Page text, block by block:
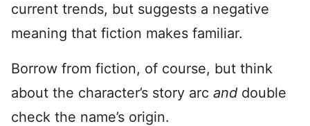
current trends, but suggests a negative
meaning that fiction makes familiar.
Borrow from fiction, of course, but think
about the character’s story arc and double
check the name’s origin.